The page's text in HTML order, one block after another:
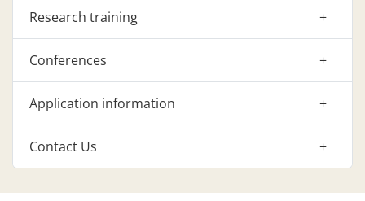
Research training
Conferences
Application information
Contact Us